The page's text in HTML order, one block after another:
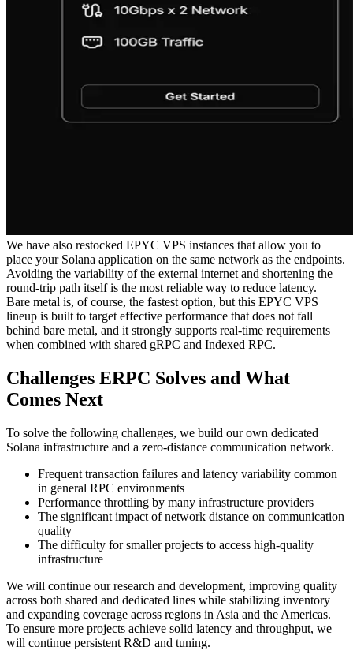
We have also restocked EPYC VPS instances that allow you to
place your Solana application on the same network as the endpoints.
Avoiding the variability of the external internet and shortening the
round-trip path itself is the most reliable way to reduce latency.
Bare metal is, of course, the fastest option, but this EPYC VPS
lineup is built to target effective performance that does not fall
behind bare metal, and it strongly supports real-time requirements
when combined with shared gRPC and Indexed RPC.
Challenges ERPC Solves and What
Comes Next
To solve the following challenges, we build our own dedicated
Solana infrastructure and a zero-distance communication network.
Frequent transaction failures and latency variability common
in general RPC environments
Performance throttling by many infrastructure providers
The significant impact of network distance on communication
quality
The difficulty for smaller projects to access high-quality
infrastructure
We will continue our research and development, improving quality
across both shared and dedicated lines while stabilizing inventory
and expanding coverage across regions in Asia and the Americas.
To ensure more projects achieve solid latency and throughput, we
will continue persistent R&D and tuning.